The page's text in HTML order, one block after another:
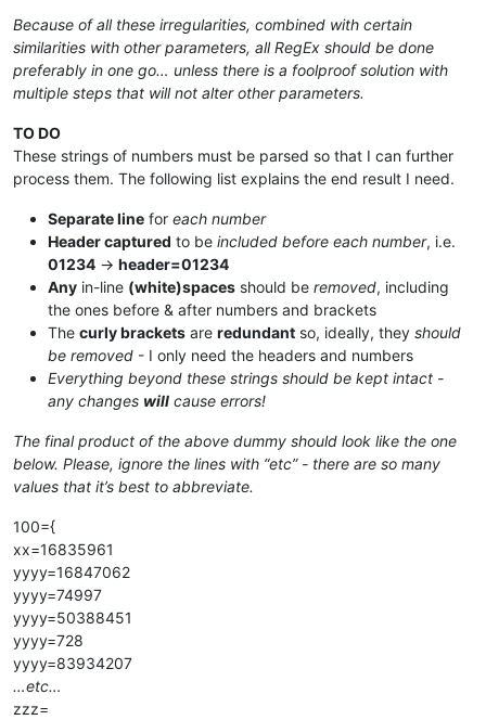
Because of all these irregularities, combined with certain
similarities with other parameters, all RegEx should be done
preferably in one go… unless there is a foolproof solution with
multiple steps that will not alter other parameters.
TO DO
These strings of numbers must be parsed so that I can further
process them. The following list explains the end result I need.
Separate line for each number
Header captured to be included before each number, i.e.
01234 → header=01234
Any in-line (white)spaces should be removed, including
the ones before & after numbers and brackets
The curly brackets are redundant so, ideally, they should
be removed - I only need the headers and numbers
Everything beyond these strings should be kept intact -
any changes will cause errors!
The final product of the above dummy should look like the one
below. Please, ignore the lines with “etc” - there are so many
values that it’s best to abbreviate.
100={
xx=16835961
yyyy=16847062
yyyy=74997
yyyy=50388451
yyyy=728
yyyy=83934207
…etc…
zzz=